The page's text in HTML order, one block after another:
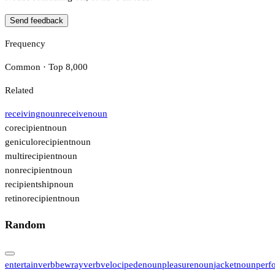
Send feedback
Frequency
Common · Top 8,000
Related
receivingnounreceivenoun
corecipientnoun
geniculorecipientnoun
multirecipientnoun
nonrecipientnoun
recipientshipnoun
retinorecipientnoun
Random
entertainverbbewrayverbvelocipedenounpleasurenounjacketnoun